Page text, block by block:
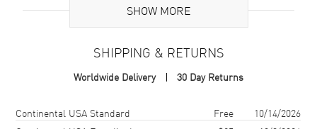
Stainless Steel
Case Finish Brushed and Polished
SHOW MORE
SHIPPING & RETURNS
Worldwide Delivery 30 Day Returns
Shipping methodCostEstimated arrival
Continental USA Standard Free
10/14/2026